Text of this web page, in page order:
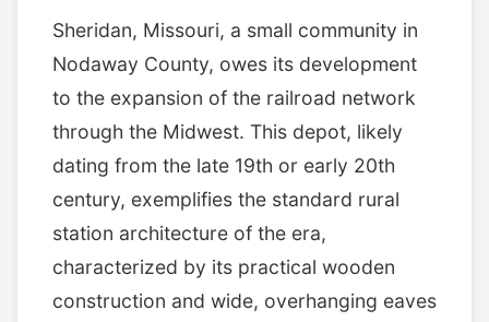
Sheridan, Missouri, a small community in
Nodaway County, owes its development
to the expansion of the railroad network
through the Midwest. This depot, likely
dating from the late 19th or early 20th
century, exemplifies the standard rural
station architecture of the era,
characterized by its practical wooden
construction and wide, overhanging eaves